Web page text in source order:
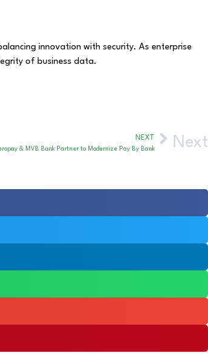
innovation with security. As enterprise
of business data.
NEXT
& MVB Bank Partner to Modernize Pay By Bank Next